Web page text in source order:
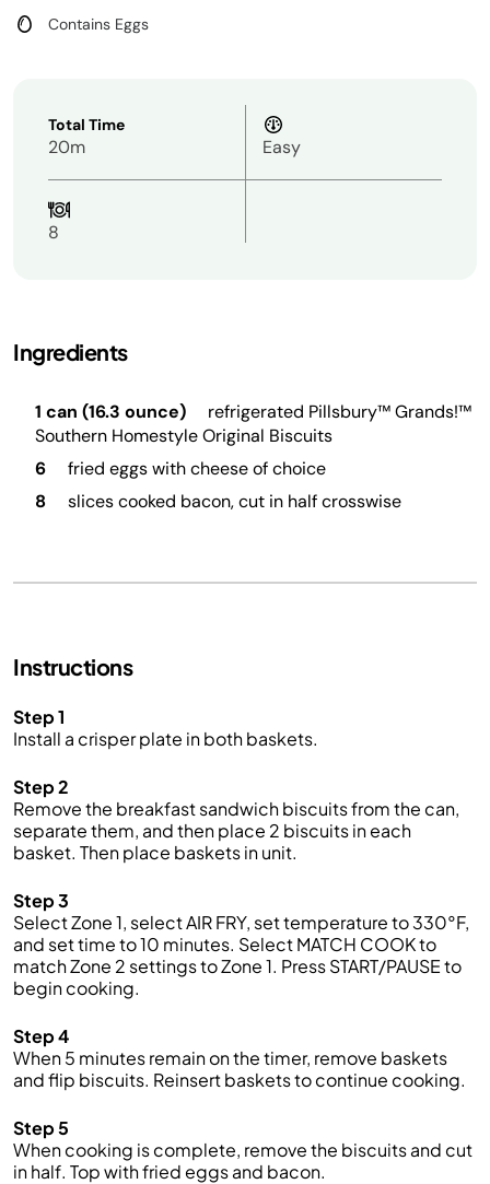
Contains Eggs
Total Time
20m Easy
8
Ingredients
1 can (16.3 ounce)
refrigerated Pillsbury™ Grands!™
Southern Homestyle Original Biscuits
6
fried eggs with cheese of choice
8
slices cooked bacon, cut in half crosswise
Instructions
Step 1
Install a crisper plate in both baskets.
Step 2
Remove the breakfast sandwich biscuits from the can,
separate them, and then place 2 biscuits in each
basket. Then place baskets in unit.
Step 3
Select Zone 1, select AIR FRY, set temperature to 330°F,
and set time to 10 minutes. Select MATCH COOK to
match Zone 2 settings to Zone 1. Press START/PAUSE to
begin cooking.
Step 4
When 5 minutes remain on the timer, remove baskets
and flip biscuits. Reinsert baskets to continue cooking.
Step 5
When cooking is complete, remove the biscuits and cut
in half. Top with fried eggs and bacon.